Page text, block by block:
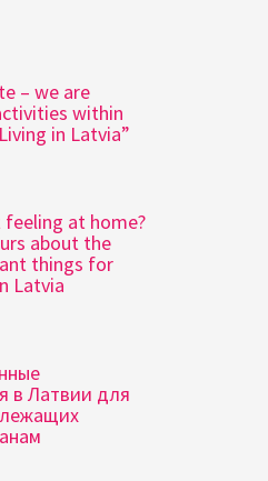
– we are
within
in Latvia”
at home?
about the
things for
Latvia
в Латвии для